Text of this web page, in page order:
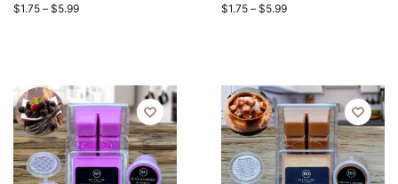
$1.75 – $5.99
$1.75 – $5.99